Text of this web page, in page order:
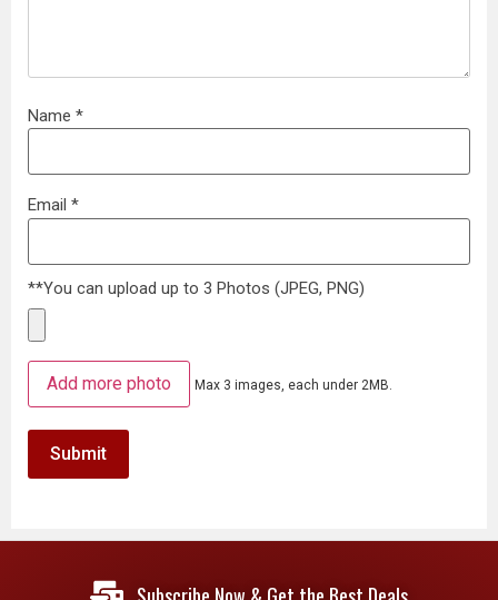
Name *
Email *
**You can upload up to 3 Photos (JPEG, PNG)
Add more photo Max 3 images, each under 2MB.